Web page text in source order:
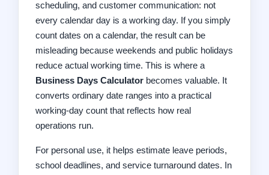
scheduling, and customer communication: not
every calendar day is a working day. If you simply
count dates on a calendar, the result can be
misleading because weekends and public holidays
reduce actual working time. This is where a
Business Days Calculator becomes valuable. It
converts ordinary date ranges into a practical
working-day count that reflects how real
operations run.
For personal use, it helps estimate leave periods,
school deadlines, and service turnaround dates. In